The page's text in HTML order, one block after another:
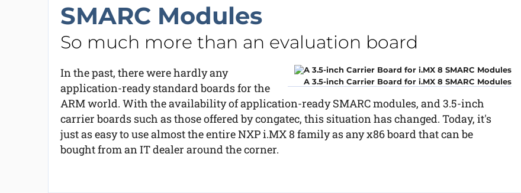
SMARC Modules
So much more than an evaluation board
A 3.5-inch Carrier Board for i.MX 8 SMARC Modules
In the past, there were hardly any
application-ready standard boards for the
ARM world. With the availability of application-ready SMARC modules, and 3.5-inch
carrier boards such as those offered by congatec, this situation has changed. Today, it's
just as easy to use almost the entire NXP i.MX 8 family as any x86 board that can be
bought from an IT dealer around the corner.